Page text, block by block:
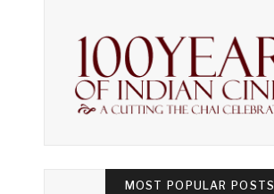
MOST POPULAR POSTS